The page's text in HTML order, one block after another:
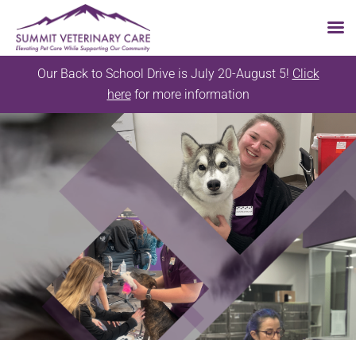
content
Our Back to School Drive is July 20-August 5! Click
herefor more information